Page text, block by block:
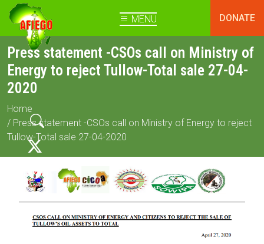
MENU DONATE
Press statement -CSOs call on Ministry of
Energy to reject Tullow-Total sale 27-04-
2020
Home
/ Press statement -CSOs call on Ministry of Energy to reject
Tullow-Total sale 27-04-2020